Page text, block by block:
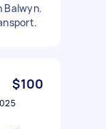
Balwyn.
$100